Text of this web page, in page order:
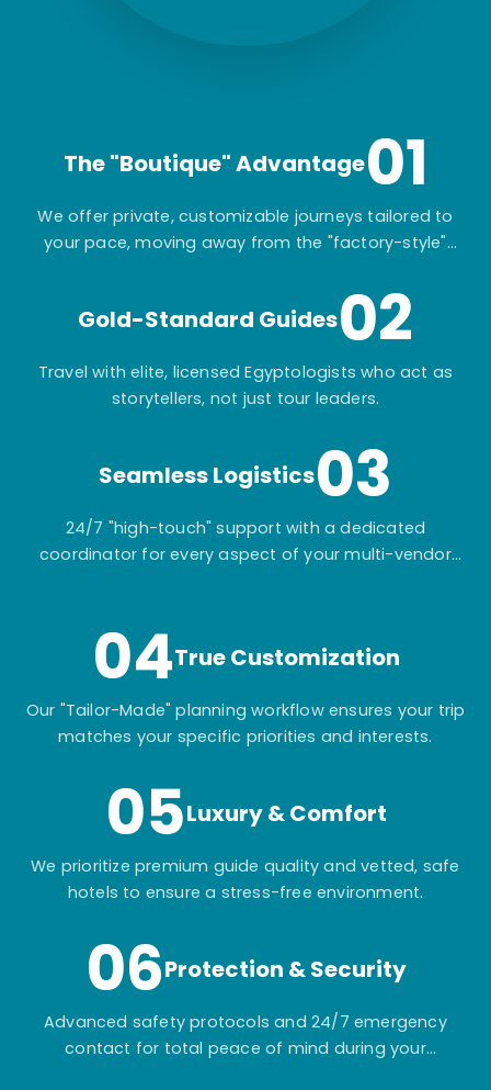
The "Boutique" Advantage01
We offer private, customizable journeys tailored to
your pace, moving away from the "factory-style"
Gold-Standard Guides02
Travel with elite, licensed Egyptologists who act as
storytellers, not just tour leaders.
Seamless Logistics03
24/7 "high-touch" support with a dedicated
coordinator for every aspect of your multi-vendor
04True Customization
Our "Tailor-Made" planning workflow ensures your trip
matches your specific priorities and interests.
05Luxury & Comfort
We prioritize premium guide quality and vetted, safe
hotels to ensure a stress-free environment.
06Protection & Security
Advanced safety protocols and 24/7 emergency
contact for total peace of mind during your